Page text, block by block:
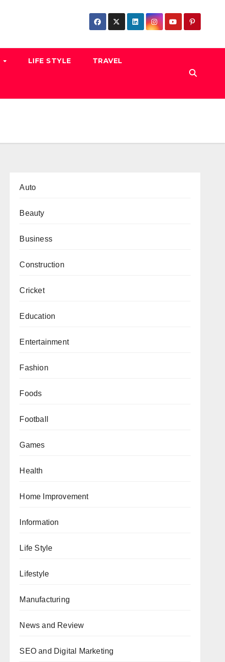
LIFE STYLE TRAVEL
Auto
Beauty
Business
Construction
Cricket
Education
Entertainment
Fashion
Foods
Football
Games
Health
Home Improvement
Information
Life Style
Lifestyle
Manufacturing
News and Review
SEO and Digital Marketing